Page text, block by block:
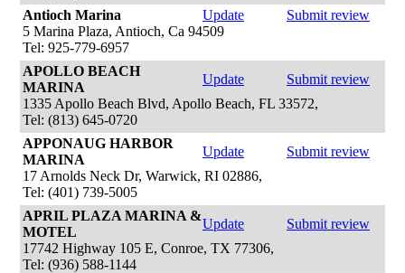
Antioch Marina
Update
Submit review
5 Marina Plaza, Antioch, Ca 94509
Tel: 925-779-6957
APOLLO BEACH
MARINA
Update
Submit review
1335 Apollo Beach Blvd, Apollo Beach, FL 33572,
Tel: (813) 645-0720
APPONAUG HARBOR
MARINA
Update
Submit review
17 Arnolds Neck Dr, Warwick, RI 02886,
Tel: (401) 739-5005
APRIL PLAZA MARINA &
MOTEL
Update
Submit review
17742 Highway 105 E, Conroe, TX 77306,
Tel: (936) 588-1144